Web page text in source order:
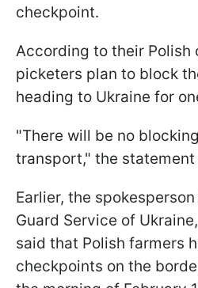
checkpoint.
According to their Polish
picketers plan to block
heading to Ukraine for
"There will be no
transport," the statement
Earlier, the
Guard Service of
said that Polish farmers
checkpoints on the